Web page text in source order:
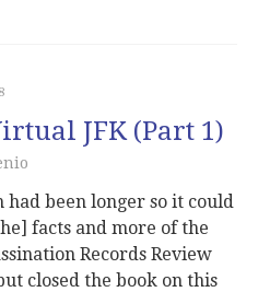
JFK (Part 1)
been longer so it could
facts and more of the
Records Review
closed the book on this